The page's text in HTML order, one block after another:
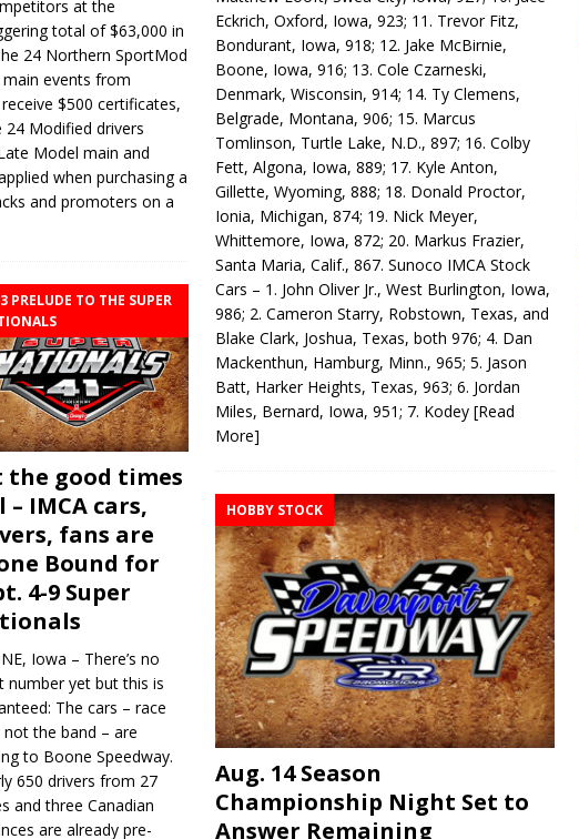
at the
total of $63,000 in
24 Northern SportMod
events from
$500 certificates,
24 Modified drivers
Model main and
when purchasing a
and promoters on a
PRELUDE TO THE SUPER
the good times
– IMCA cars,
fans are
Bound for
4-9 Super
Iowa – There’s no
number yet but this is
The cars – race
not the band – are
to Boone Speedway.
650 drivers from 27
and three Canadian
are already pre-
Eckrich, Oxford, Iowa, 923; 11. Trevor Fitz,
Bondurant, Iowa, 918; 12. Jake McBirnie,
Boone, Iowa, 916; 13. Cole Czarneski,
Denmark, Wisconsin, 914; 14. Ty Clemens,
Belgrade, Montana, 906; 15. Marcus
Tomlinson, Turtle Lake, N.D., 897; 16. Colby
Fett, Algona, Iowa, 889; 17. Kyle Anton,
Gillette, Wyoming, 888; 18. Donald Proctor,
Ionia, Michigan, 874; 19. Nick Meyer,
Whittemore, Iowa, 872; 20. Markus Frazier,
Santa Maria, Calif., 867. Sunoco IMCA Stock
Cars – 1. John Oliver Jr., West Burlington, Iowa,
986; 2. Cameron Starry, Robstown, Texas, and
Blake Clark, Joshua, Texas, both 976; 4. Dan
Mackenthun, Hamburg, Minn., 965; 5. Jason
Batt, Harker Heights, Texas, 963; 6. Jordan
Miles, Bernard, Iowa, 951; 7. Kodey[Read
More]
HOBBY STOCK
Aug. 14 Season
Championship Night Set to
Answer Remaining